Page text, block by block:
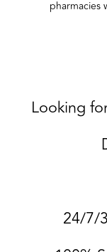
pharmacies
Looking
24/7/